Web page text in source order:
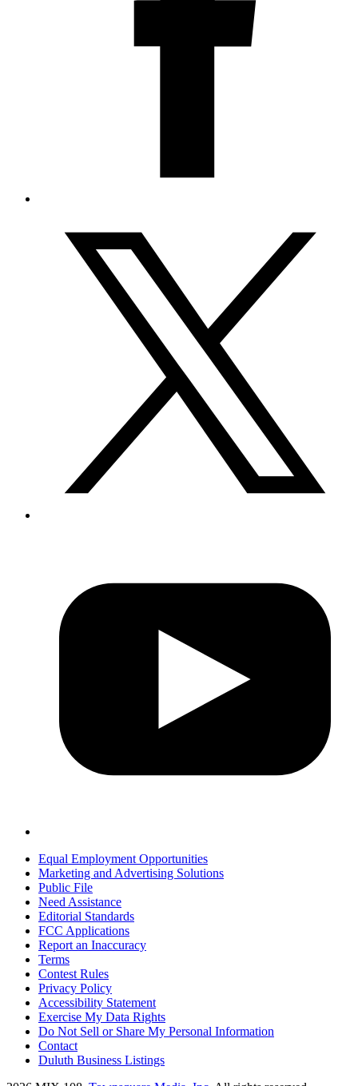
Equal Employment Opportunities
Marketing and Advertising Solutions
Public File
Need Assistance
Editorial Standards
FCC Applications
Report an Inaccuracy
Terms
Contest Rules
Privacy Policy
Accessibility Statement
Exercise My Data Rights
Do Not Sell or Share My Personal Information
Contact
Duluth Business Listings